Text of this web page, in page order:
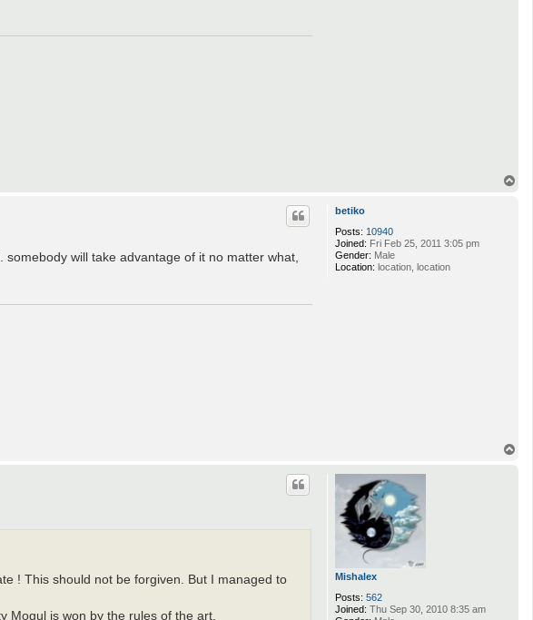
betiko
Posts: 10940
Joined: Fri Feb 25, 2011 3:05 pm
Gender: Male
Location: location, location
will take advantage of it no matter what,
Mishalex
Posts: 562
Joined: Thu Sep 30, 2010 8:35 am
! This should not be forgiven. But I managed to
Mogul is won by the rules of the art.